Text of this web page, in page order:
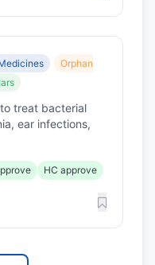
Orphan
treat bacterial
ear infections,
HC approve